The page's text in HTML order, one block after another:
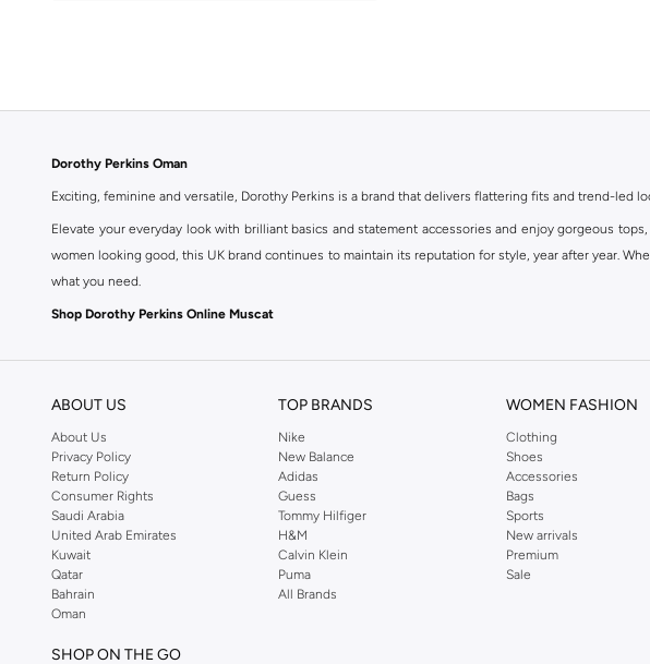
Dorothy Perkins Oman
Exciting, feminine and versatile, Dorothy Perkins is a brand that delivers flattering fits and trend-led
Elevate your everyday look with brilliant basics and statement accessories and enjoy gorgeous
women looking good, this UK brand continues to maintain its reputation for style, year after year.
what you need.
Shop Dorothy Perkins Online Muscat
ABOUT US
About Us
Privacy Policy
Return Policy
Consumer Rights
Saudi Arabia
United Arab Emirates
Kuwait
Qatar
Bahrain
Oman
TOP BRANDS
Nike
New Balance
Adidas
Guess
Tommy Hilfiger
H&M
Calvin Klein
Puma
All Brands
WOMEN FASHION
Clothing
Shoes
Accessories
Bags
Sports
New arrivals
Premium
Sale
SHOP ON THE GO